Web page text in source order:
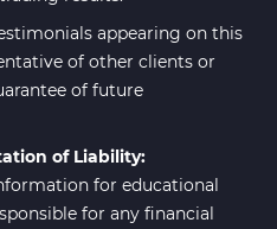
appearing on this
of other clients or
of future
of Liability:
for educational
for any financial